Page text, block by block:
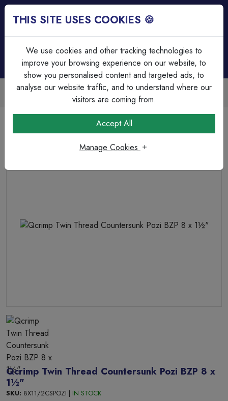
Trade Accounts Available
Easy invoicing & bulk discounts
Fixings, Tools & Testers
Screws & Wall Plugs
Qcrimp Twin Thread Countersunk Pozi BZP 8 x 1½"
Qcrimp Twin Thread Countersunk Pozi BZP 8 x
1½"
SKU: 8X11/2CSPOZI | IN STOCK
THIS SITE USES COOKIES 🍪
We use cookies and other tracking technologies to
improve your browsing experience on our website, to
show you personalised content and targeted ads, to
analyse our website traffic, and to understand where our
visitors are coming from.
Accept All
Manage Cookies